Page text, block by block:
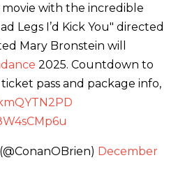
movie with the incredible
Legs I’d Kick You" directed
Mary Bronstein will
2025. Countdown to
pass and package info,
December